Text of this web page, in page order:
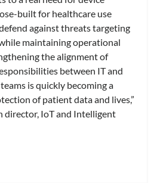
built for healthcare use
against threats targeting
maintaining operational
the alignment of
between IT and
is quickly becoming a
of patient data and lives,”
director, IoT and Intelligent